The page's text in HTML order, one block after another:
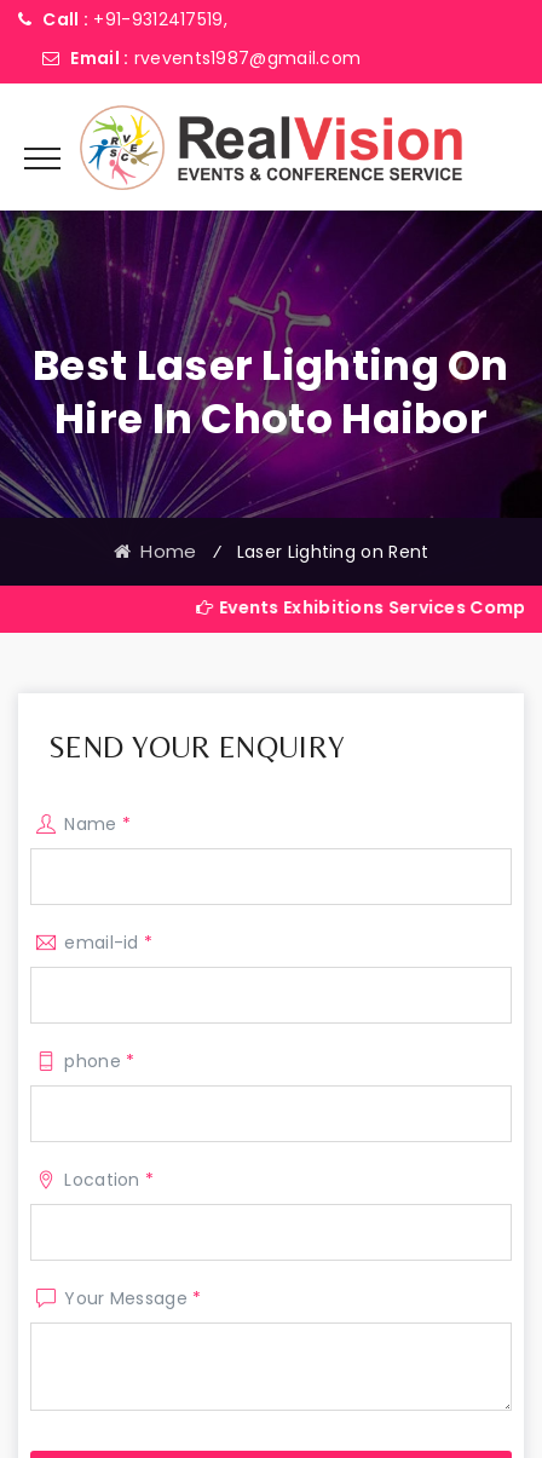
Call : +91-9312417519,
Email : rvevents1987@gmail.com
Best Laser Lighting On
Hire In Choto Haibor
Home ⁄ Laser Lighting on Rent
Events Exhibitions Services Company in India
SEND YOUR ENQUIRY
Name *
email-id *
phone *
Location *
Your Message *